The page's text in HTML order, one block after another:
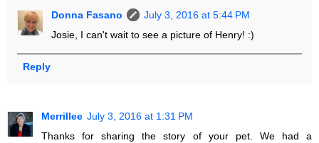
Donna Fasano
July 3, 2016 at 5:44 PM
Josie, I can't wait to see a picture of Henry! :)
Reply
Merrillee July 3, 2016 at 1:31 PM
Thanks for sharing the story of your pet. We had a